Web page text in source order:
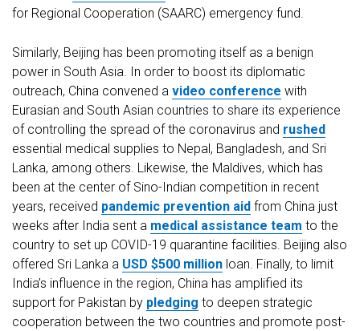
for Regional Cooperation (SAARC) emergency fund.
Similarly, Beijing has been promoting itself as a benign
power in South Asia. In order to boost its diplomatic
outreach, China convened a video conference with
Eurasian and South Asian countries to share its experience
of controlling the spread of the coronavirus and rushed
essential medical supplies to Nepal, Bangladesh, and Sri
Lanka, among others. Likewise, the Maldives, which has
been at the center of Sino-Indian competition in recent
years, received pandemic prevention aid from China just
weeks after India sent a medical assistance team to the
country to set up COVID-19 quarantine facilities. Beijing also
offered Sri Lanka a USD $500 million loan. Finally, to limit
India’s influence in the region, China has amplified its
support for Pakistan by pledging to deepen strategic
cooperation between the two countries and promote post-